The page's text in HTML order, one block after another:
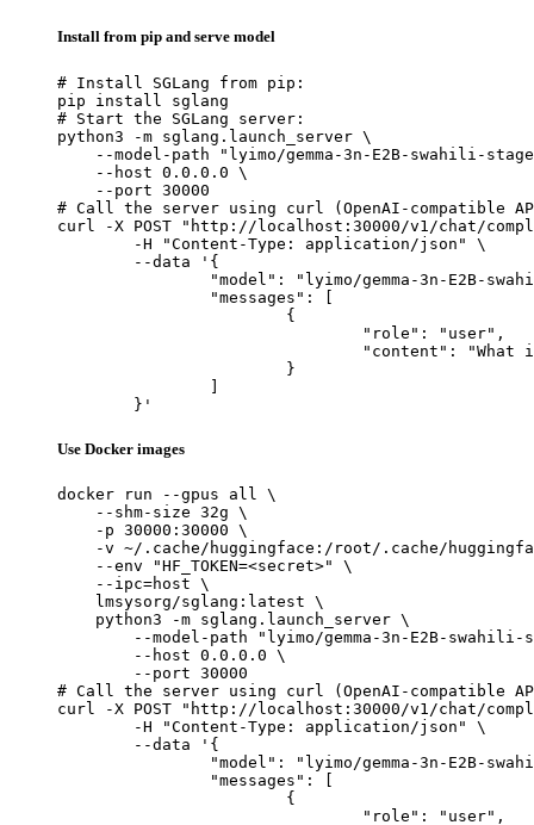
Install from pip and serve model
# Install SGLang from pip:
pip install sglang
# Start the SGLang server:
python3 -m sglang.launch_server \
--model-path "lyimo/gemma-3n-E2B-swahili-
    --host 0.0.0.0 \
    --port 30000
# Call the server using curl (OpenAI-compatible
curl -X POST "http://localhost:30000/v1/chat/
	}'
Use Docker images
docker run --gpus all \
    --shm-size 32g \
    -p 30000:30000 \
-v ~/.cache/huggingface:/root/.cache/
    --env "HF_TOKEN=<secret>" \
    --ipc=host \
    lmsysorg/sglang:latest \
    python3 -m sglang.launch_server \
--model-path "lyimo/gemma-3n-E2B-swahili-
        --host 0.0.0.0 \
        --port 30000
# Call the server using curl (OpenAI-compatible
curl -X POST "http://localhost:30000/v1/chat/